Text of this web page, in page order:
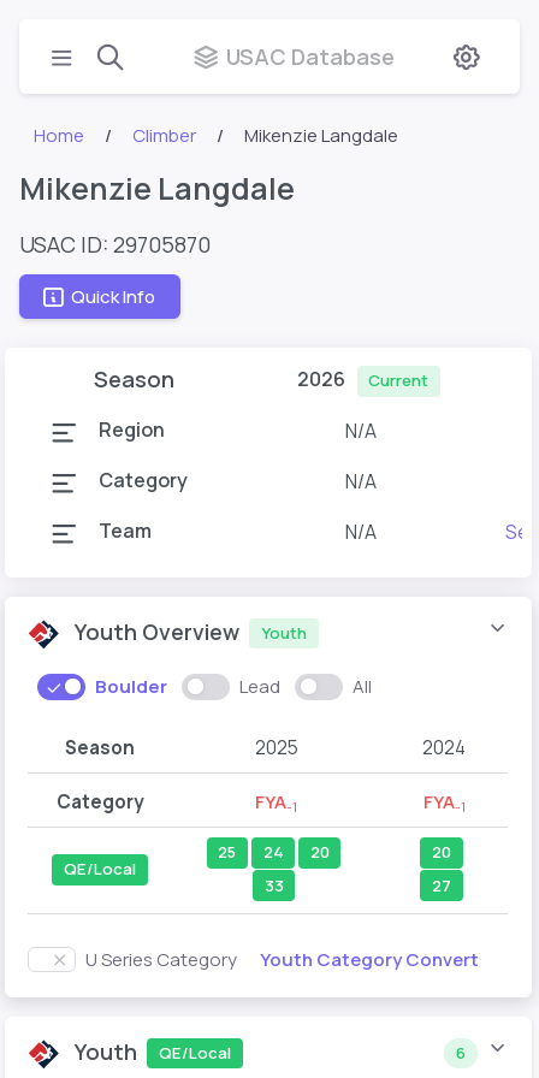
USAC Database
Home Climber Mikenzie Langdale
Mikenzie Langdale
USAC ID: 29705870
Quick Info
Season 2026 Current
Region
N/A
Category
N/A
Team
N/A
Youth Overview Youth
Boulder Lead All
Season 2025 2024
Category FYA-1 FYA-1
QE/Local
25 24
20
33
20
27
U Series Category Youth Category Convert
Youth QE/Local 6